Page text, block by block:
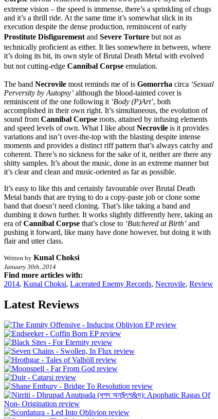
extreme vision – the speed is immense, there’s a sprinkling of chugs
and it’s a thrill ride. At the same time it’s somewhat slick in its
execution despite the dense production, reminiscent of early
Prostitute Disfigurement and Severe Torture but not as
technically proficient as either. It lies somewhere in between, where
it’s doing its bit, its own style of Brutal Death Metal with evolved
but not cutting-edge Cannibal Corpse emulation.
The band Necrovile most reminds me of is Gomorrha circa ‘Sexual
Perversity by Autopsy’ although the blood-tainted cover is
reminiscent of the one following it ‘Body (P)Art’, both
accomplished in their own right. It’s simultaneous, the evolution of
sound from Cannibal Corpse roots, attained by infusing elements
and speed levels of own. What I like about Necrovile is it provides
variations and isn’t over-the-top with the blasting despite intense
moments and provides a distinct riff pattern that’s always catchy and
coherent. There’s no sickness for the sake of it, neither are there any
shitty samples. It’s about the music, done in an extreme manner but
it’s clear and clean and music-oriented as far as possible.
It’s easy to like this and certainly favourable over Brutal Death
Metal bands that are trying to do a copy-paste job or clone some
band that doesn’t need cloning. That’s like taking a band and
dumbing it down further. It works slightly differently here, taking an
era ofCannibal Corpse that’s close to ‘Butchered at Birth’ and
pushing it forward, like many have done however, but doing it with
flair and utter class.
Written by Kunal Choksi
January 30th, 2014
Find more articles with:
2014, Kunal Choksi, Lacerated Enemy Records, Necrovile, Review
Latest Reviews